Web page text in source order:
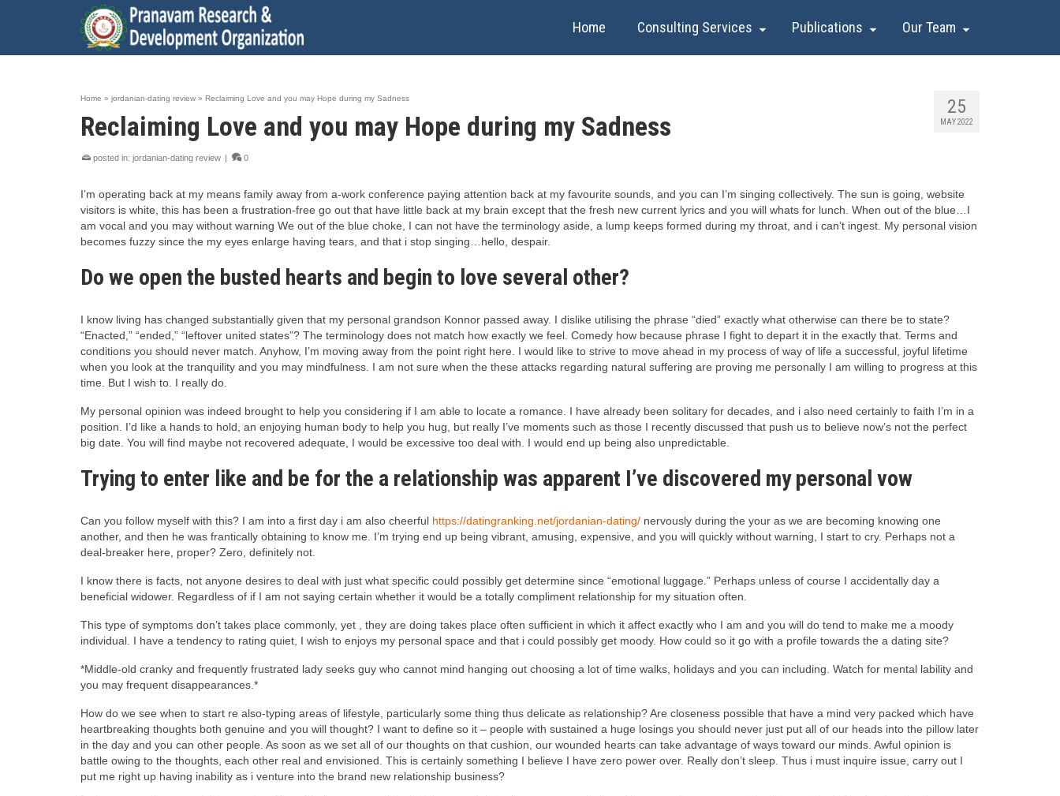
Home Consulting Services Publications Our Team
25
MAY 2022
Home » jordanian-dating review » Reclaiming Love and you may Hope during my Sadness
Reclaiming Love and you may Hope during my Sadness
posted in: jordanian-dating review | 0
I’m operating back at my means family away from a-work conference paying attention back at my favourite sounds, and you can I’m singing collectively. The sun is going, website
visitors is white, this has been a frustration-free go out that have little back at my brain except that the fresh new current lyrics and you will whats for lunch. When out of the blue…I
am vocal and you may without warning We out of the blue choke, I can not have the terminology aside, a lump keeps formed during my throat, and i can’t ingest. My personal vision
becomes fuzzy since the my eyes enlarge having tears, and that i stop singing…hello, despair.
Do we open the busted hearts and begin to love several other?
I know living has changed substantially given that my personal grandson Konnor passed away. I dislike utilising the phrase “died” exactly what otherwise can there be to state?
“Enacted,” “ended,” “leftover united states”? The terminology does not match how exactly we feel. Comedy how because phrase I fight to depart it in the exactly that. Terms and
conditions you should never match. Anyhow, I’m moving away from the point right here. I would like to strive to move ahead in my process of way of life a successful, joyful lifetime
when you look at the tranquility and you may mindfulness. I am not sure when the these attacks regarding natural suffering are proving me personally I am willing to progress at this
time. But I wish to. I really do.
My personal opinion was indeed brought to help you considering if I am able to locate a romance. I have already been solitary for decades, and i also need certainly to faith I’m in a
position. I’d like a hands to hold, an enjoying human body to help you hug, but really I’ve moments such as those I recently discussed that push us to believe now’s not the perfect
big date. You will find maybe not recovered adequate, I would be excessive too deal with. I would end up being also unpredictable.
Trying to enter like and be for the a relationship was apparent I’ve discovered my personal vow
Can you follow myself with this? I am into a first day i am also cheerful https://datingranking.net/jordanian-dating/ nervously during the your as we are becoming knowing one
another, and then he was frantically obtaining to know me. I’m trying end up being vibrant, amusing, expensive, and you will quickly without warning, I start to cry. Perhaps not a
deal-breaker here, proper? Zero, definitely not.
I know there is facts, not anyone desires to deal with just what specific could possibly get determine since “emotional luggage.” Perhaps unless of course I accidentally day a
beneficial widower. Regardless of if I am not saying certain whether it would be a totally compliment relationship for my situation often.
This type of symptoms don’t takes place commonly, yet , they are doing takes place often sufficient in which it affect exactly who I am and you will do tend to make me a moody
individual. I have a tendency to rating quiet, I wish to enjoys my personal space and that i could possibly get moody. How could so it go with a profile towards the a dating site?
*Middle-old cranky and frequently frustrated lady seeks guy who cannot mind hanging out choosing a lot of time walks, holidays and you can including. Watch for mental lability and
you may frequent disappearances.*
How do we see when to start re also-typing areas of lifestyle, particularly some thing thus delicate as relationship? Are closeness possible that have a mind very packed which have
heartbreaking thoughts both genuine and you will thought? I want to define so it – people with sustained a huge losings you should never just put all of our heads into the pillow later
in the day and you can other people. As soon as we set all of our thoughts on that cushion, our wounded hearts can take advantage of ways toward our minds. Awful opinion is
battle owing to the thoughts, each other real and envisioned. This is certainly something I believe I have zero power over. Really don’t sleep. Thus i must inquire issue, carry out I
put me right up having inability as i venture into the brand new relationship business?